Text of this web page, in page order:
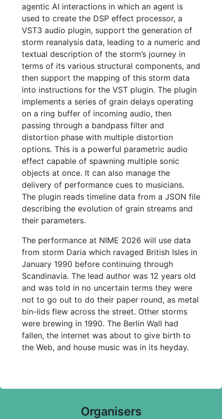
agentic AI interactions in which an agent is
used to create the DSP effect processor, a
VST3 audio plugin, support the generation of
storm reanalysis data, leading to a numeric and
textual description of the storm’s journey in
terms of its various structural components, and
then support the mapping of this storm data
into instructions for the VST plugin. The plugin
implements a series of grain delays operating
on a ring buffer of incoming audio, then
passing through a bandpass filter and
distortion phase with multiple distortion
options. This is a powerful parametric audio
effect capable of spawning multiple sonic
objects at once. It can also manage the
delivery of performance cues to musicians.
The plugin reads timeline data from a JSON file
describing the evolution of grain streams and
their parameters.
The performance at NIME 2026 will use data
from storm Daria which ravaged British Isles in
January 1990 before continuing through
Scandinavia. The lead author was 12 years old
and was told in no uncertain terms they were
not to go out to do their paper round, as metal
bin-lids flew across the street. Other storms
were brewing in 1990. The Berlin Wall had
fallen, the internet was about to give birth to
the Web, and house music was in its heyday.
Organisers